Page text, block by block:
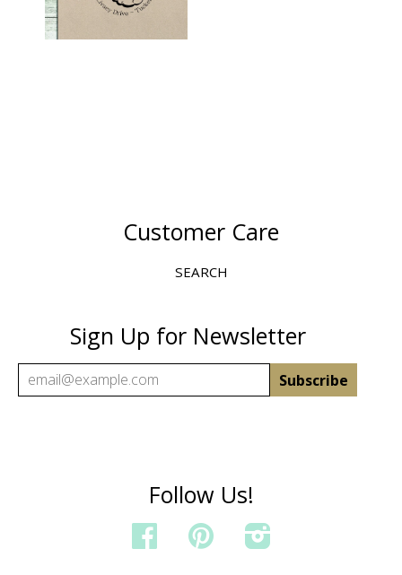
Customer Care
SEARCH
Sign Up for Newsletter
Follow Us!
FACEBOOK PINTEREST